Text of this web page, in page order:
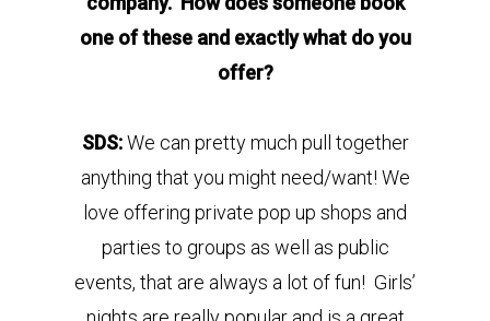
one of these and exactly what do you
offer?
SDS:We can pretty much pull together
anything that you might need/want! We
love offering private pop up shops and
parties to groups as well as public
events, that are always a lot of fun! Girls’